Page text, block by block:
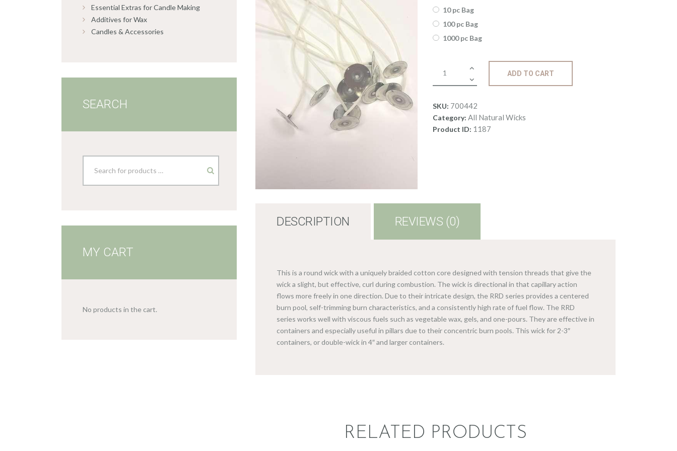
4
10 pc Bag
100 pc Bag
1000 pc Bag
RRD29
ADD TO CART
SKU: 700442
Category:All Natural Wicks
Product ID: 1187
DESCRIPTION REVIEWS (0)
This is a round wick with a uniquely braided cotton core designed with tension threads that give the
wick a slight, but effective, curl during combustion. The wick is directional in that capillary action
flows more freely in one direction. Due to their intricate design, the RRD series provides a centered
burn pool, self-trimming burn characteristics, and a consistently high rate of fuel flow. The RRD
series works well with viscous fuels such as vegetable wax, gels, and one-pours. They are effective in
containers and especially useful in pillars due to their concentric burn pools. This wick for 2-3″
containers, or double-wick in 4″ and larger containers.
RELATED PRODUCTS
Essential Extras for Candle Making
Additives for Wax
Candles & Accessories
SEARCH
MY CART
No products in the cart.